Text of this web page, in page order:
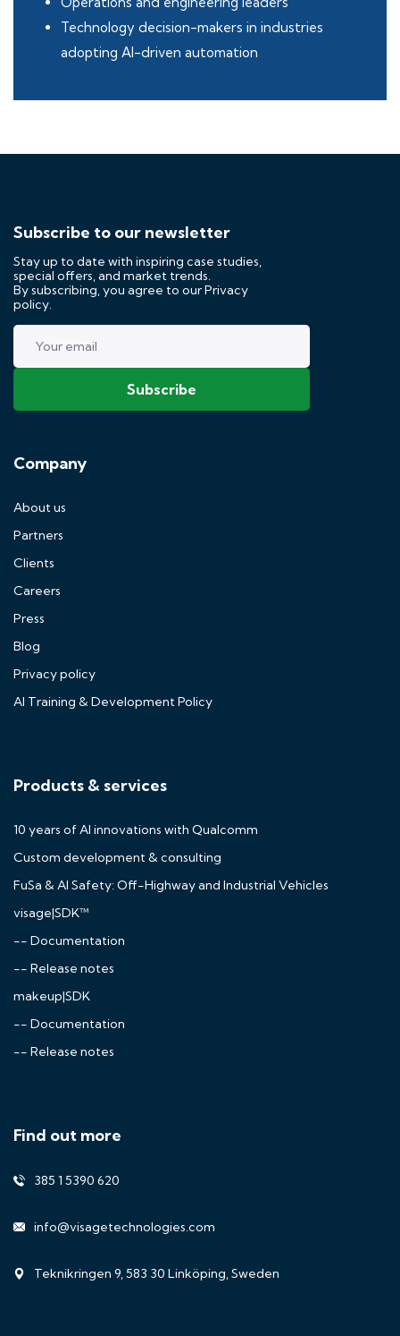
Technology decision-makers in industries
adopting AI-driven automation
Subscribe to our newsletter
Stay up to date with inspiring case studies,
special offers, and market trends.
By subscribing, you agree to ourPrivacy
policy.
Company
About us
Partners
Clients
Careers
Press
Blog
Privacy policy
AI Training & Development Policy
Products & services
10 years of AI innovations with Qualcomm
Custom development & consulting
FuSa & AI Safety: Off-Highway and Industrial Vehicles
visage|SDK™
-- Documentation
-- Release notes
makeup|SDK
-- Documentation
-- Release notes
Find out more
385 1 5390 620
info@visagetechnologies.com
Teknikringen 9, 583 30 Linköping, Sweden